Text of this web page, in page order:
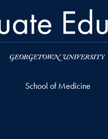
School of Medicine